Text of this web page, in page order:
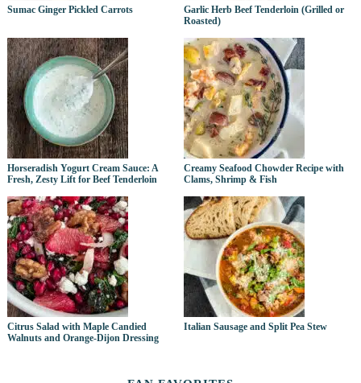
Sumac Ginger Pickled Carrots
Garlic Herb Beef Tenderloin (Grilled or
Roasted)
Horseradish Yogurt Cream Sauce: A
Fresh, Zesty Lift for Beef Tenderloin
Creamy Seafood Chowder Recipe with
Clams, Shrimp & Fish
Citrus Salad with Maple Candied
Walnuts and Orange-Dijon Dressing
Italian Sausage and Split Pea Stew